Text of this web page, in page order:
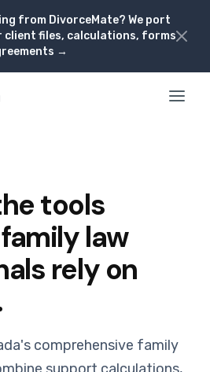
from DivorceMate? We port
client files, calculations, forms
→
tools
law
rely on
comprehensive family